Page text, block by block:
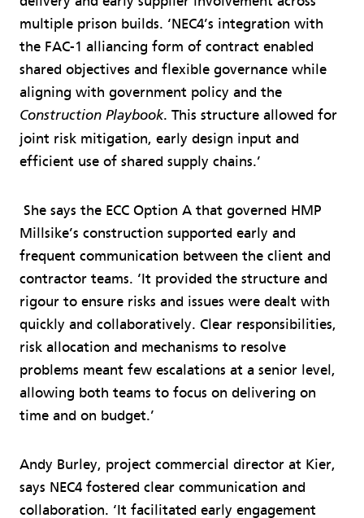
multiple prison builds. ‘NEC4’s integration with
the FAC-1 alliancing form of contract enabled
shared objectives and flexible governance while
aligning with government policy and the
Construction Playbook. This structure allowed for
joint risk mitigation, early design input and
efficient use of shared supply chains.’
She says the ECC Option A that governed HMP
Millsike’s construction supported early and
frequent communication between the client and
contractor teams. ‘It provided the structure and
rigour to ensure risks and issues were dealt with
quickly and collaboratively. Clear responsibilities,
risk allocation and mechanisms to resolve
problems meant few escalations at a senior level,
allowing both teams to focus on delivering on
time and on budget.’
Andy Burley, project commercial director at Kier,
says NEC4 fostered clear communication and
collaboration. ‘It facilitated early engagement